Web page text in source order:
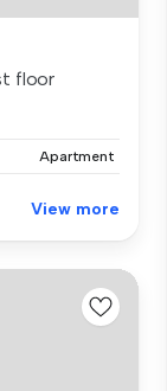
floor
Apartment
View more